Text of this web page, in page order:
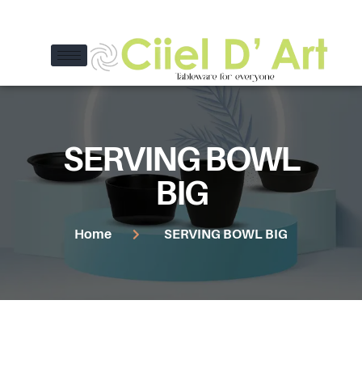
SERVING BOWL
BIG
Home SERVING BOWL BIG